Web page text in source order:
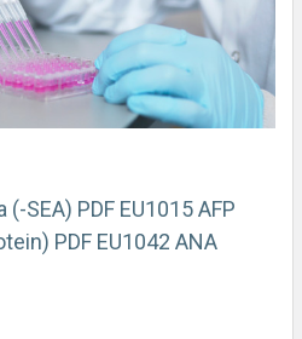
SEA) PDF EU1015 AFP
PDF EU1042 ANA